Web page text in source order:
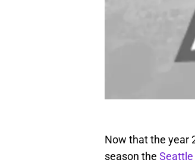
Now that the year
season the